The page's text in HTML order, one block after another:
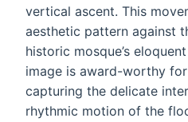
vertical ascent. This
aesthetic pattern against
historic mosque’s
image is award-worthy
capturing the delicate
rhythmic motion of the